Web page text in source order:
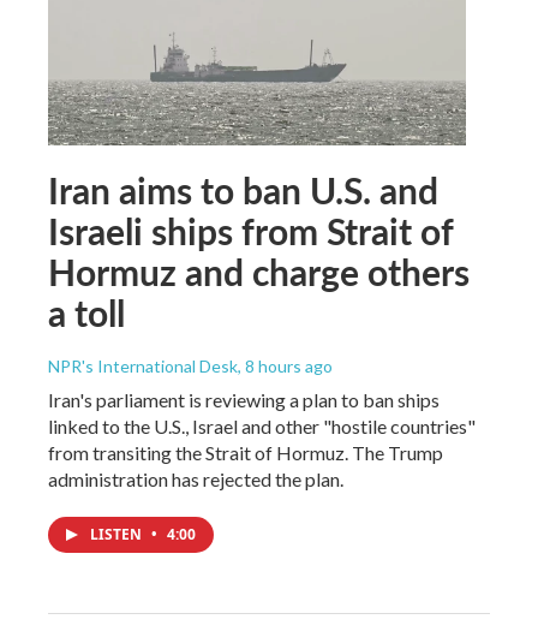
Iran aims to ban U.S. and
Israeli ships from Strait of
Hormuz and charge others
a toll
NPR's International Desk, 8 hours ago
Iran's parliament is reviewing a plan to ban ships
linked to the U.S., Israel and other "hostile countries"
from transiting the Strait of Hormuz. The Trump
administration has rejected the plan.
LISTEN • 4:00